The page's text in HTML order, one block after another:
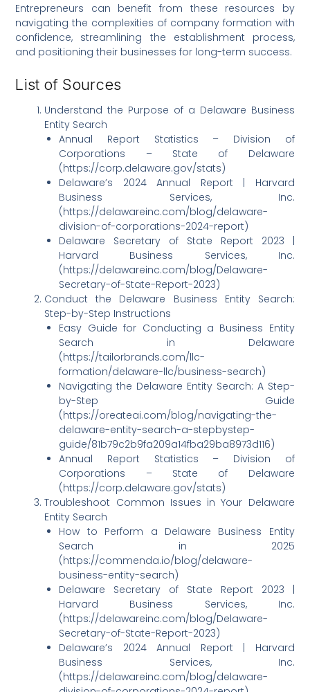
Entrepreneurs can benefit from these resources by
navigating the complexities of company formation with
confidence, streamlining the establishment process,
and positioning their businesses for long-term success.
List of Sources
Understand the Purpose of a Delaware Business
Entity Search
Annual Report Statistics – Division of
Corporations – State of Delaware
(https://corp.delaware.gov/stats)
Delaware’s 2024 Annual Report | Harvard
Business Services, Inc.
(https://delawareinc.com/blog/delaware-
division-of-corporations-2024-report)
Delaware Secretary of State Report 2023 |
Harvard Business Services, Inc.
(https://delawareinc.com/blog/Delaware-
Secretary-of-State-Report-2023)
Conduct the Delaware Business Entity Search:
Step-by-Step Instructions
Easy Guide for Conducting a Business Entity
Search in Delaware
(https://tailorbrands.com/llc-
formation/delaware-llc/business-search)
Navigating the Delaware Entity Search: A Step-
by-Step Guide
(https://oreateai.com/blog/navigating-the-
delaware-entity-search-a-stepbystep-
guide/81b79c2b9fa209a14fba29ba8973d116)
Annual Report Statistics – Division of
Corporations – State of Delaware
(https://corp.delaware.gov/stats)
Troubleshoot Common Issues in Your Delaware
Entity Search
How to Perform a Delaware Business Entity
Search in 2025
(https://commenda.io/blog/delaware-
business-entity-search)
Delaware Secretary of State Report 2023 |
Harvard Business Services, Inc.
(https://delawareinc.com/blog/Delaware-
Secretary-of-State-Report-2023)
Delaware’s 2024 Annual Report | Harvard
Business Services, Inc.
(https://delawareinc.com/blog/delaware-